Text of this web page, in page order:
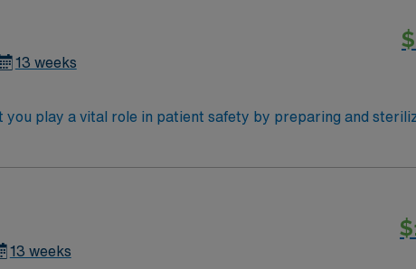
13 weeks
play a vital role in patient safety by preparing and
team, follow strict infection control protocols, and
and experience with advanced sterilization equipment.
and clinical support, and the AMN Passport app for 24/7
13 weeks